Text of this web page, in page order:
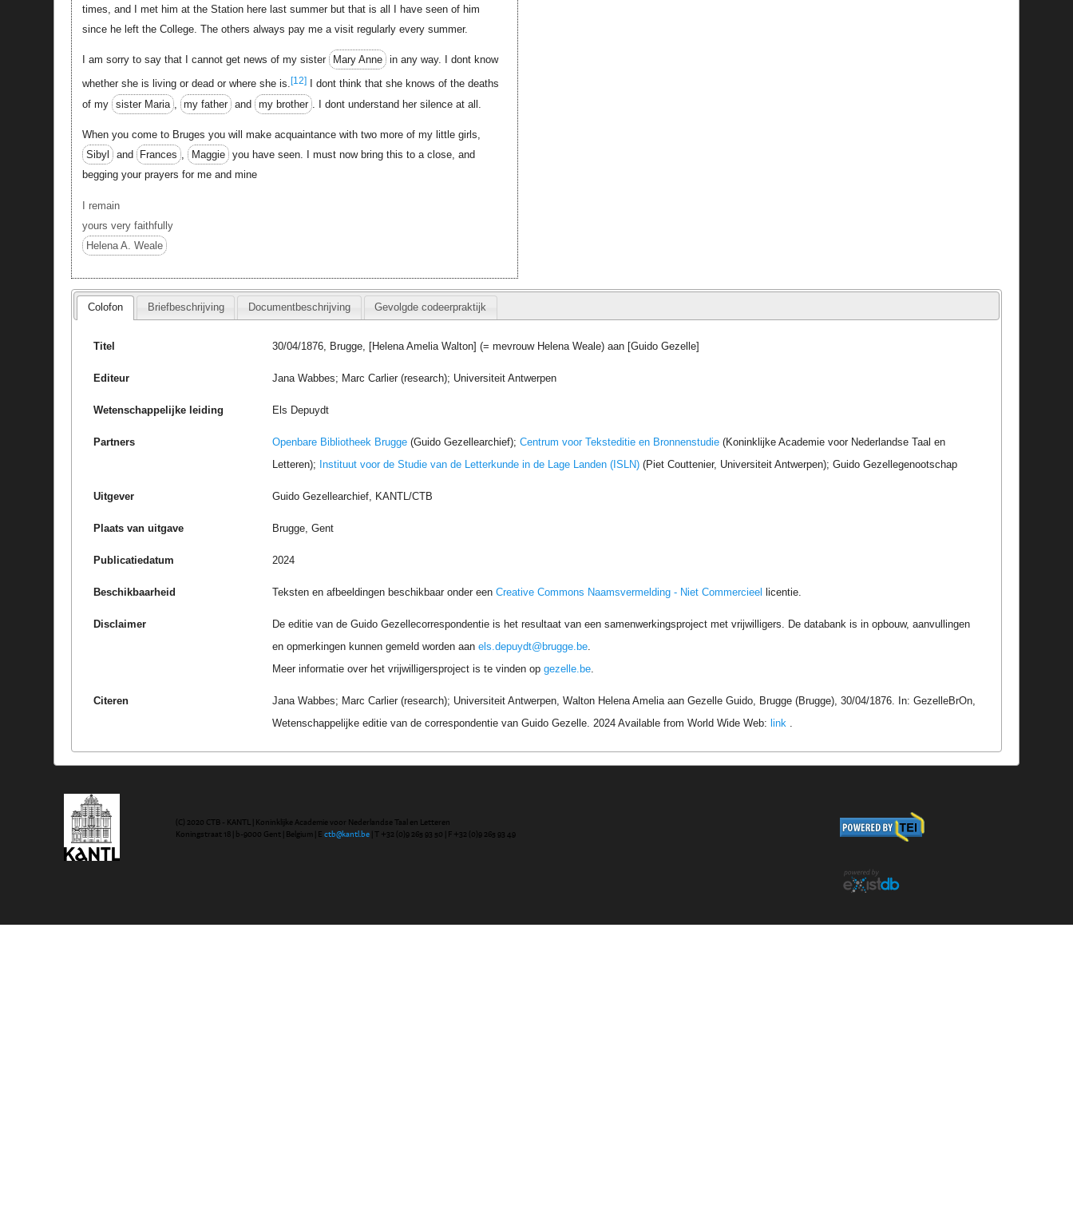
times, and I met him at the Station here last summer but that is all I have seen of him
since he left the College. The others always pay me a visit regularly every summer.
I am sorry to say that I cannot get news of my sister Mary Anne in any way. I dont know
whether she is living or dead or where she is.[12]I dont think that she knows of the deaths
of my sister Maria , my father and my brother . I dont understand her silence at all.
When you come to Bruges you will make acquaintance with two more of my little girls,
Sibyl and Frances , Maggie you have seen. I must now bring this to a close, and
begging your prayers for me and mine
I remain
yours very faithfully
Helena A. Weale
Colofon Briefbeschrijving Documentbeschrijving Gevolgde codeerpraktijk
Titel 30/04/1876, Brugge, [Helena Amelia Walton] (= mevrouw Helena Weale) aan [Guido Gezelle]
Editeur Jana Wabbes; Marc Carlier (research); Universiteit Antwerpen
Wetenschappelijke leiding Els Depuydt
Partners Openbare Bibliotheek Brugge (Guido Gezellearchief);Centrum voor Teksteditie en Bronnenstudie (Koninklijke Academie voor Nederlandse Taal en
Letteren); Instituut voor de Studie van de Letterkunde in de Lage Landen (ISLN) (Piet Couttenier, Universiteit Antwerpen); Guido Gezellegenootschap
Uitgever Guido Gezellearchief, KANTL/CTB
Plaats van uitgave Brugge, Gent
Publicatiedatum 2024
Beschikbaarheid Teksten en afbeeldingen beschikbaar onder eenCreative Commons Naamsvermelding - Niet Commercieel licentie.
Disclaimer
De editie van de Guido Gezellecorrespondentie is het resultaat van een samenwerkingsproject met vrijwilligers. De databank is in opbouw, aanvullingen
en opmerkingen kunnen gemeld worden aanels.depuydt@brugge.be
Meer informatie over het vrijwilligersproject is te vinden opgezelle.be
Citeren
Jana Wabbes; Marc Carlier (research); Universiteit Antwerpen, Walton Helena Amelia aan Gezelle Guido, Brugge (Brugge), 30/04/1876. In: GezelleBrOn,
Wetenschappelijke editie van de correspondentie van Guido Gezelle. 2024 Available from World Wide Web:link
(C) 2020 CTB - KANTL | Koninklijke Academie voor Nederlandse Taal en Letteren
Koningstraat 18 | b-9000 Gent | Belgium | Ectb@kantl.be | T +32 (0)9 265 93 50 | F +32 (0)9 265 93 49